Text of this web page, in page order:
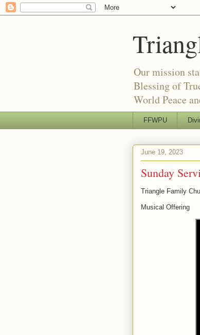
Our mission
Blessing of
World Peace
FFWPU
June 19, 2023
Sunday
Triangle Family
Musical Offering